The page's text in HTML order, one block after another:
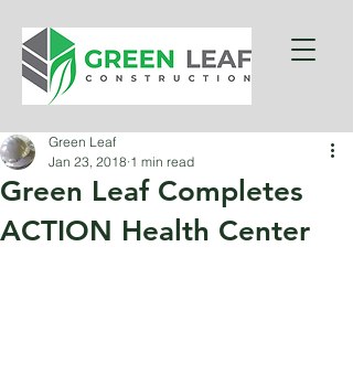
Green Leaf Completes
ACTION Health Center
Green Leaf
Jan 23, 2018 1 min read